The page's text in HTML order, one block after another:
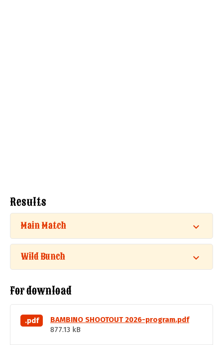
Results
Main Match
Wild Bunch
For download
.pdf
BAMBINO SHOOTOUT 2026-program.pdf
877.13 kB